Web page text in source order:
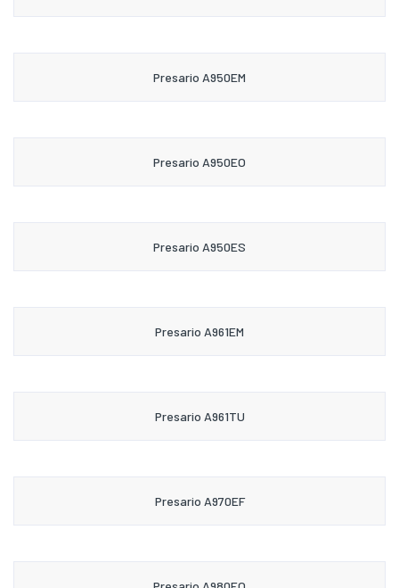
Presario A950EM
Presario A950EO
Presario A950ES
Presario A961EM
Presario A961TU
Presario A970EF